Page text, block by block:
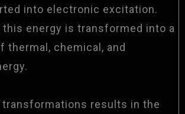
into electronic excitation.
this energy is transformed into a
thermal, chemical, and
results in the